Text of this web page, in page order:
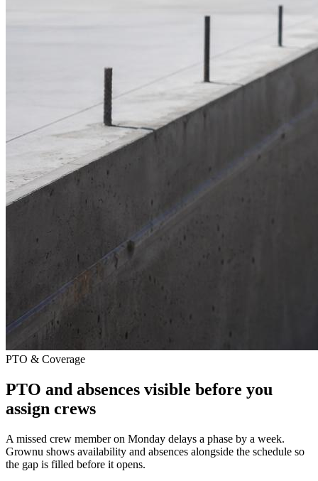
PTO & Coverage
PTO and absences visible before you
assign crews
A missed crew member on Monday delays a phase by a week.
Grownu shows availability and absences alongside the schedule so
the gap is filled before it opens.